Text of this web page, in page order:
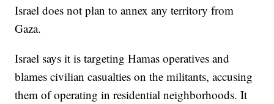
Israel does not plan to annex any territory from
Gaza.
Israel says it is targeting Hamas operatives and
blames civilian casualties on the militants, accusing
them of operating in residential neighborhoods. It